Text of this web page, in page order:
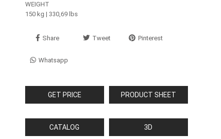
WEIGHT
150 kg | 330,69 lbs
Share Tweet Pinterest
Whatsapp
GET PRICE PRODUCT SHEET
CATALOG 3D